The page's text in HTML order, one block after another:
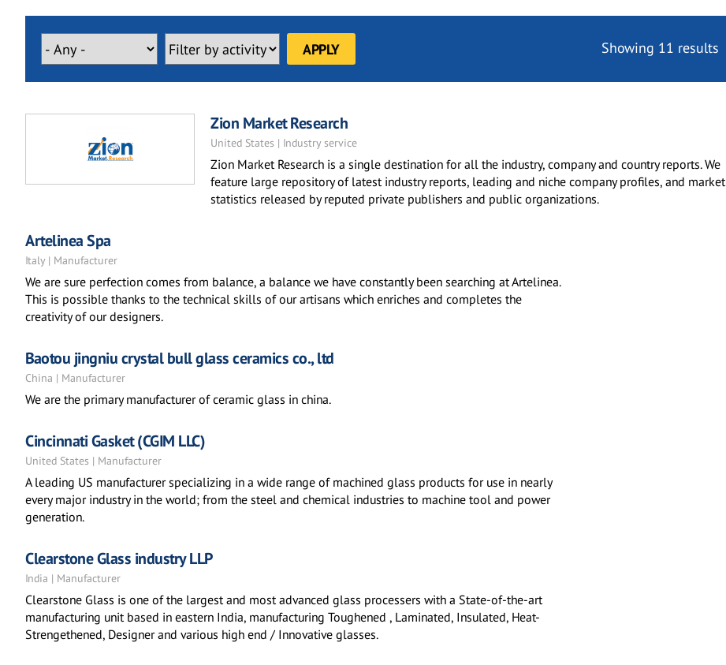
Showing 11 results
Zion Market Research
United States | Industry service
Zion Market Research is a single destination for all the industry, company and country reports. We
feature large repository of latest industry reports, leading and niche company profiles, and market
statistics released by reputed private publishers and public organizations.
Artelinea Spa
Italy | Manufacturer
We are sure perfection comes from balance, a balance we have constantly been searching at Artelinea.
This is possible thanks to the technical skills of our artisans which enriches and completes the
creativity of our designers.
Baotou jingniu crystal bull glass ceramics co., ltd
China | Manufacturer
We are the primary manufacturer of ceramic glass in china.
Cincinnati Gasket (CGIM LLC)
United States | Manufacturer
A leading US manufacturer specializing in a wide range of machined glass products for use in nearly
every major industry in the world; from the steel and chemical industries to machine tool and power
generation.
Clearstone Glass industry LLP
India | Manufacturer
Clearstone Glass is one of the largest and most advanced glass processers with a State-of-the-art
manufacturing unit based in eastern India, manufacturing Toughened , Laminated, Insulated, Heat-
Strengethened, Designer and various high end / Innovative glasses.